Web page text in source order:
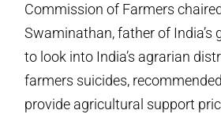
Commission of Farmers
Swaminathan, father of India’s
to look into India’s agrarian
farmers suicides,
provide agricultural support